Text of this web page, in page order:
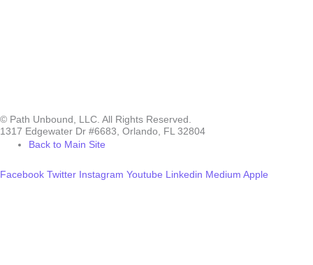
© Path Unbound, LLC. All Rights Reserved.
1317 Edgewater Dr #6683, Orlando, FL 32804
Back to Main Site
Facebook Twitter Instagram Youtube Linkedin Medium Apple